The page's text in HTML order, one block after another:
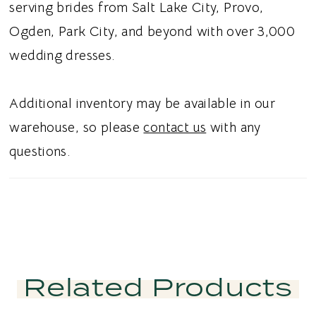
Designed to pair effortlessly with a variety of
bridal skirts, this versatile piece is perfect for
creating a personalized wedding day look.
shoulder bridal top, corset wedding separate,
English net bridal top, or wedding separates
in Utah, this design blends timeless romance
serving brides from Salt Lake City, Provo,
Ogden, Park City, and beyond with over 3,000
wedding dresses.
Additional inventory may be available in our
warehouse, so pleasecontact us with any
questions.
Related Products